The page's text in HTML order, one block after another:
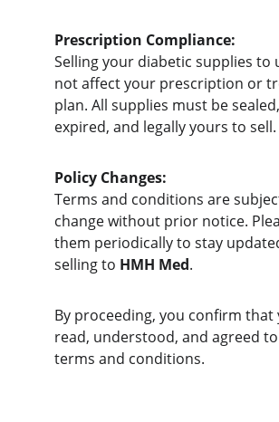
Prescription Compliance:
Selling your diabetic supplies to
not affect your prescription or
plan. All supplies must be
expired, and legally yours to sell.
Policy Changes:
Terms and conditions are
change without prior notice.
them periodically to stay
selling to HMH Med.
By proceeding, you confirm that
read, understood, and agreed
terms and conditions.